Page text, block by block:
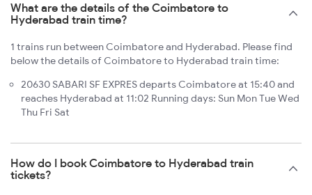
What are the details of the Coimbatore to
Hyderabad train time?
1 trains run between Coimbatore and Hyderabad. Please find
below the details of Coimbatore to Hyderabad train time:
20630 SABARI SF EXPRES departs Coimbatore at 15:40 and
reaches Hyderabad at 11:02 Running days: Sun Mon Tue Wed
Thu Fri Sat
How do I book Coimbatore to Hyderabad train
tickets?